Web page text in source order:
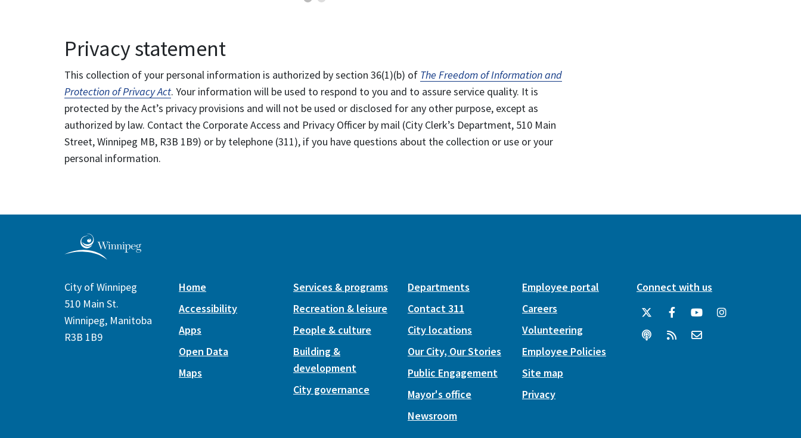
Privacy statement
This collection of your personal information is authorized by section 36(1)(b) of The Freedom of Information and
Protection of Privacy Act. Your information will be used to respond to you and to assure service quality. It is
protected by the Act’s privacy provisions and will not be used or disclosed for any other purpose, except as
authorized by law. Contact the Corporate Access and Privacy Officer by mail (City Clerk’s Department, 510 Main
Street, Winnipeg MB, R3B 1B9) or by telephone (311), if you have questions about the collection or use or your
personal information.
City of Winnipeg
510 Main St.
Winnipeg, Manitoba
R3B 1B9
Home
Accessibility
Apps
Open Data
Maps
Services & programs
Recreation & leisure
People & culture
Building &
development
City governance
Departments
Contact 311
City locations
Our City, Our Stories
Public Engagement
Mayor's office
Newsroom
Employee portal
Careers
Volunteering
Employee Policies
Site map
Privacy
Connect with us